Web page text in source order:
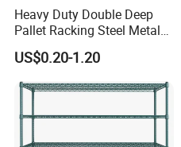
Heavy Duty Double Deep
Pallet Racking Steel Metal
Warehouse Storage Rack
Shuttle Drive in Rack Cold
Room Use Mezzanine
Support Platform Shelving
Teardrop Rack
US$0.20-1.20